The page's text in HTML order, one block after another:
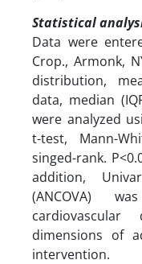
Statistical
Data were
Crop., Armonk,
distribution,
data, median
were analyzed
t-test, Mann-
singed-rank.
addition,
(ANCOVA)
dimensions of
intervention.